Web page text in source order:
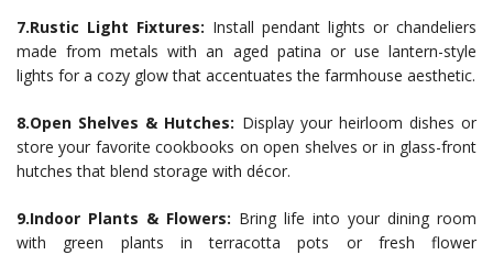
7.Rustic Light Fixtures: Install pendant lights or chandeliers
made from metals with an aged patina or use lantern-style
lights for a cozy glow that accentuates the farmhouse aesthetic.
8.Open Shelves & Hutches: Display your heirloom dishes or
store your favorite cookbooks on open shelves or in glass-front
hutches that blend storage with décor.
9.Indoor Plants & Flowers: Bring life into your dining room
with green plants in terracotta pots or fresh flower